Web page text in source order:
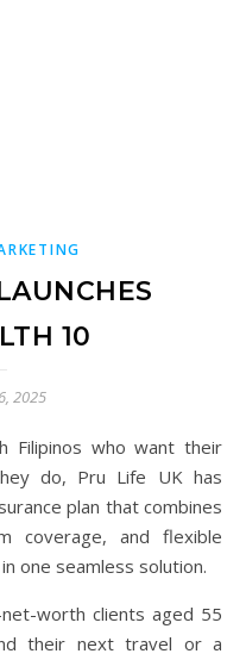
10
2025
do, Pru Life UK has
plan that combines
coverage, and flexible
one seamless solution.
worth clients aged 55
their next travel or a